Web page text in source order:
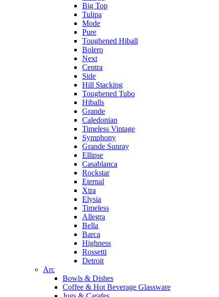
Big Top
Tulipa
Mode
Pure
Toughened Hiball
Bolero
Next
Centra
Side
Hill Stacking
Toughened Tubo
Hiballs
Grande
Caledonian
Timeless Vintage
Symphony
Grande Sunray
Ellipse
Casablanca
Rockstar
Eternal
Xtra
Elysia
Timeless
Allegra
Bella
Barca
Highness
Rossetti
Detroit
Arc
Bowls & Dishes
Coffee & Hot Beverage Glassware